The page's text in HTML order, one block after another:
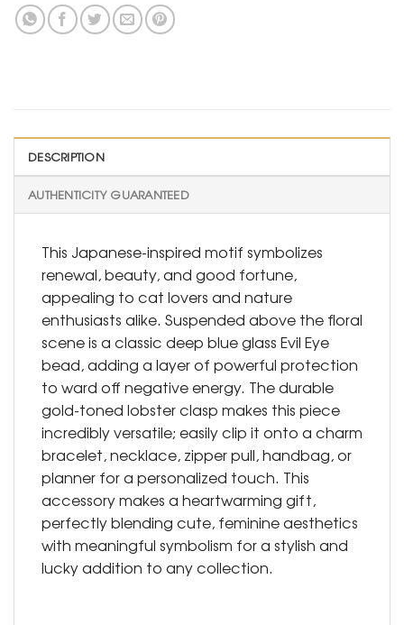
DESCRIPTION
AUTHENTICITY GUARANTEED
This Japanese-inspired motif symbolizes
renewal, beauty, and good fortune,
appealing to cat lovers and nature
enthusiasts alike. Suspended above the floral
scene is a classic deep blue glass Evil Eye
bead, adding a layer of powerful protection
to ward off negative energy. The durable
gold-toned lobster clasp makes this piece
incredibly versatile; easily clip it onto a charm
bracelet, necklace, zipper pull, handbag, or
planner for a personalized touch. This
accessory makes a heartwarming gift,
perfectly blending cute, feminine aesthetics
with meaningful symbolism for a stylish and
lucky addition to any collection.